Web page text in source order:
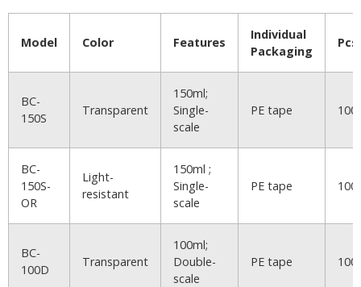
Model Color Features
Individual
Packaging
BC-
150S
Transparent
150ml;
Single-
scale
PE tape 100
BC-
150S-
OR
Light-
resistant
150ml ;
Single-
scale
PE tape 100
BC-
100D
Transparent
100ml;
Double-
scale
PE tape 100